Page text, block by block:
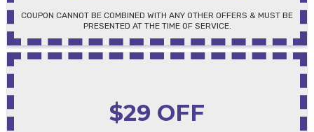
COUPON CANNOT BE COMBINED WITH ANY OTHER OFFERS & MUST BE
PRESENTED AT THE TIME OF SERVICE.
$29 OFF